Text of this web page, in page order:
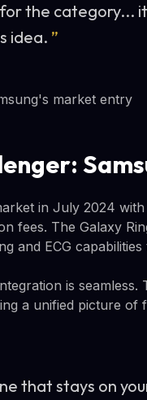
the category...
idea. ”
market entry
in July 2024
fees. The Galaxy
and ECG
is seamless.
a unified picture of
that stays on